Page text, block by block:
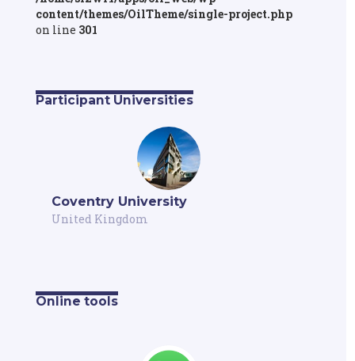
content/themes/OilTheme/single-project.php
on line 301
Participant Universities
Coventry University
United Kingdom
Online tools